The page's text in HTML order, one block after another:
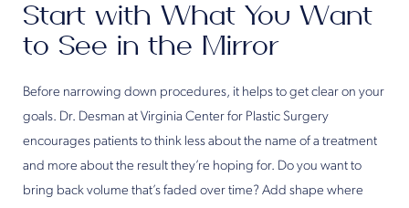
Start with What You Want
to See in the Mirror
Before narrowing down procedures, it helps to get clear on your
goals. Dr. Desman at Virginia Center for Plastic Surgery
encourages patients to think less about the name of a treatment
and more about the result they’re hoping for. Do you want to
bring back volume that’s faded over time? Add shape where